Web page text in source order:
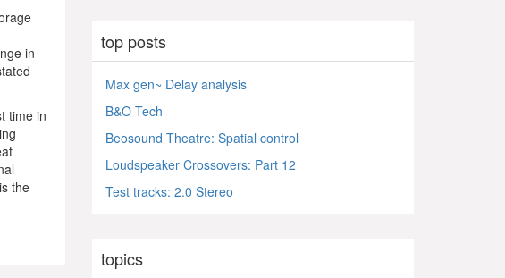
in
time in
the
top posts
Max gen~ Delay analysis
B&O Tech
Beosound Theatre: Spatial control
Loudspeaker Crossovers: Part 12
Test tracks: 2.0 Stereo
topics